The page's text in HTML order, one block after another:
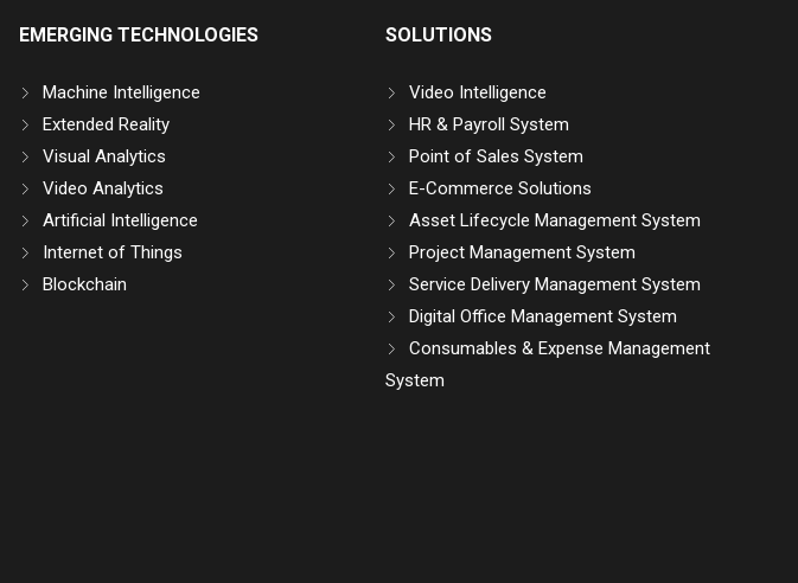
EMERGING TECHNOLOGIES
Machine Intelligence
Extended Reality
Visual Analytics
Video Analytics
Artificial Intelligence
Internet of Things
Blockchain
SOLUTIONS
Video Intelligence
HR & Payroll System
Point of Sales System
E-Commerce Solutions
Asset Lifecycle Management System
Project Management System
Service Delivery Management System
Digital Office Management System
Consumables & Expense Management
System